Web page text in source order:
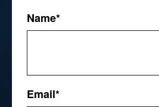
Name*
Email*